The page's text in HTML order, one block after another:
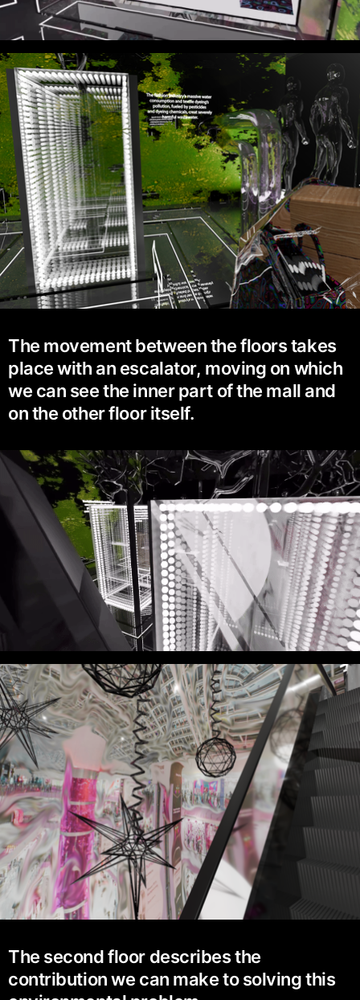
The movement between the floors takes
place with an escalator, moving on which
we can see the inner part of the mall and
on the other floor itself.
The second floor describes the
contribution we can make to solving this